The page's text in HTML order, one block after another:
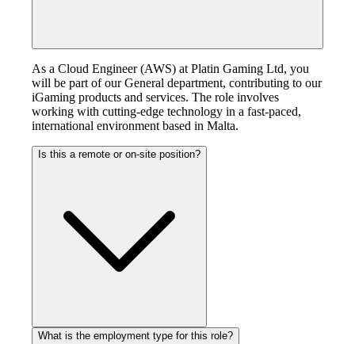
As a Cloud Engineer (AWS) at Platin Gaming Ltd, you
will be part of our General department, contributing to our
iGaming products and services. The role involves
working with cutting-edge technology in a fast-paced,
international environment based in Malta.
Is this a remote or on-site position?
What is the employment type for this role?